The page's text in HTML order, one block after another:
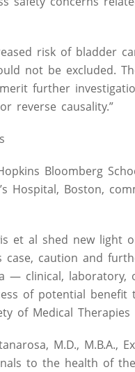
risk of bladder
not be excluded.
further
reverse causality.”
Bloomberg
Hospital, Boston,
et al shed new light
caution and
— clinical,
of potential
of Medical Therapies
M.D., M.B.A.,
to the health of